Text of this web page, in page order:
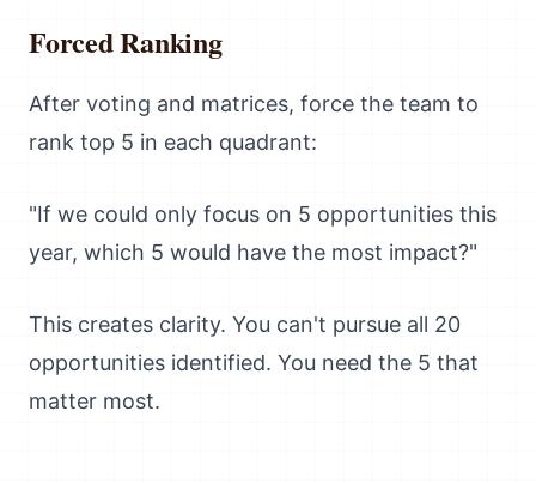
Forced Ranking
After voting and matrices, force the team to
rank top 5 in each quadrant:
"If we could only focus on 5 opportunities this
year, which 5 would have the most impact?"
This creates clarity. You can't pursue all 20
opportunities identified. You need the 5 that
matter most.